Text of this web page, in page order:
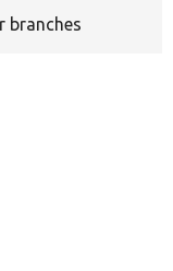
branches